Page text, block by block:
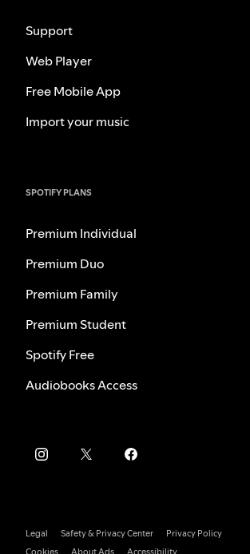
Support
Web Player
Free Mobile App
Import your music
SPOTIFY PLANS
Premium Individual
Premium Duo
Premium Family
Premium Student
Spotify Free
Audiobooks Access
Legal Safety & Privacy Center
Privacy Policy